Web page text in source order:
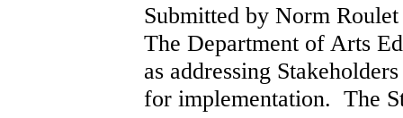
Submitted by Norm
The Department of Arts
as addressing
for implementation. The